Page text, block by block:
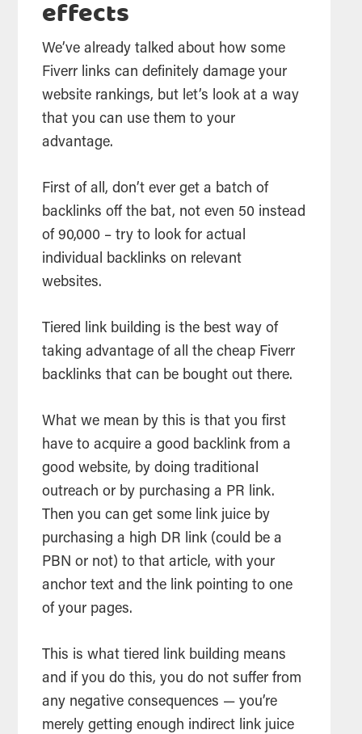
effects
We’ve already talked about how some
Fiverr links can definitely damage your
website rankings, but let’s look at a way
that you can use them to your
advantage.
First of all, don’t ever get a batch of
backlinks off the bat, not even 50 instead
of 90,000 – try to look for actual
individual backlinks on relevant
websites.
Tiered link building is the best way of
taking advantage of all the cheap Fiverr
backlinks that can be bought out there.
What we mean by this is that you first
have to acquire a good backlink from a
good website, by doing traditional
outreach or by purchasing a PR link.
Then you can get some link juice by
purchasing a high DR link (could be a
PBN or not) to that article, with your
anchor text and the link pointing to one
of your pages.
This is what tiered link building means
and if you do this, you do not suffer from
any negative consequences — you’re
merely getting enough indirect link juice